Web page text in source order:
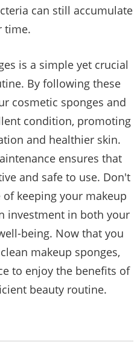
can still accumulate
time.
is a simple yet crucial
By following these
cosmetic sponges and
condition, promoting
and healthier skin.
ensures that
and safe to use. Don't
keeping your makeup
investment in both your
being. Now that you
makeup sponges,
to enjoy the benefits of
beauty routine.